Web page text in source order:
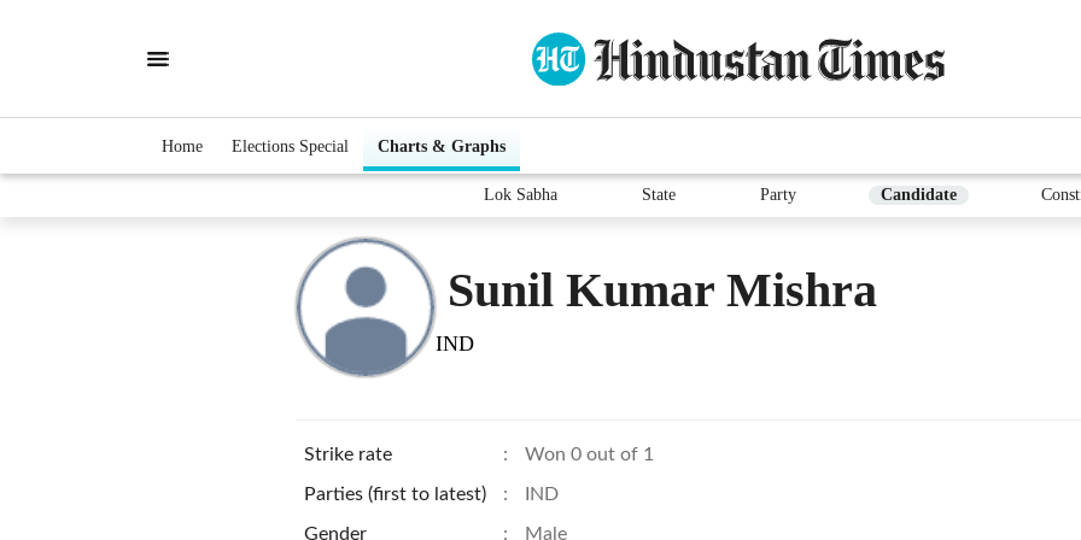
Home Elections Special Charts & Graphs
Lok Sabha State Party Candidate
Sunil Kumar Mishra
IND
Strike rate : Won 0 out of 1
Parties (first to latest) : IND
Gender : Male